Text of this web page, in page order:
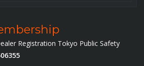
Registration Tokyo Public Safety